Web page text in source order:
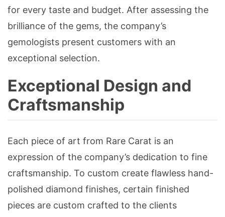
for every taste and budget. After assessing the
brilliance of the gems, the company’s
gemologists present customers with an
exceptional selection.
Exceptional Design and
Craftsmanship
Each piece of art from Rare Carat is an
expression of the company’s dedication to fine
craftsmanship. To custom create flawless hand-
polished diamond finishes, certain finished
pieces are custom crafted to the clients